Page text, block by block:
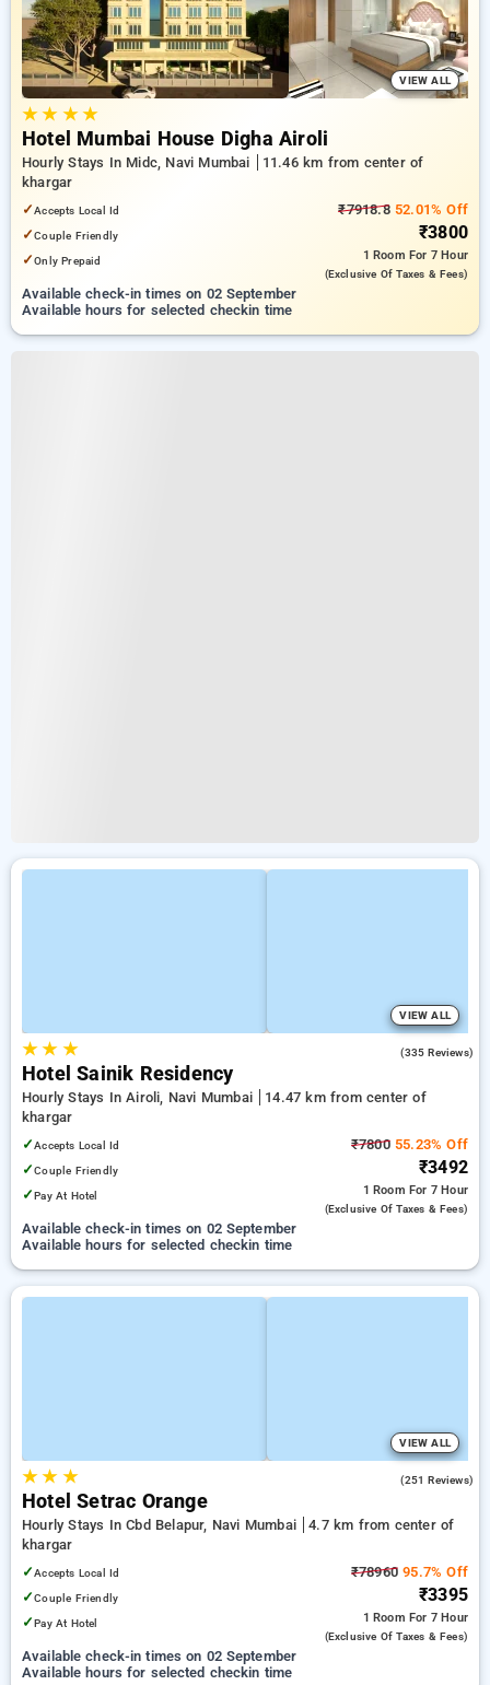
VIEW ALL
★★ ★★
Hotel Mumbai House Digha Airoli
Hourly Stays In Midc, Navi Mumbai
11.46 km from center of
khargar
✓Accepts Local Id
✓Couple Friendly
✓Only Prepaid
₹7918.852.01% Off
₹3800
1 Room For 7 Hour
(exclusive Of Taxes & Fees)
Available check-in times on 02 September
Available hours for selected checkin time
VIEW ALL
★★ ★ (335 Reviews)
Hotel Sainik Residency
Hourly Stays In Airoli, Navi Mumbai
14.47 km from center of
khargar
✓Accepts Local Id
✓Couple Friendly
✓Pay At Hotel
₹780055.23% Off
₹3492
1 Room For 7 Hour
(exclusive Of Taxes & Fees)
Available check-in times on 02 September
Available hours for selected checkin time
VIEW ALL
★★ ★ (251 Reviews)
Hotel Setrac Orange
Hourly Stays In Cbd Belapur, Navi Mumbai
4.7 km from center of
khargar
✓Accepts Local Id
✓Couple Friendly
✓Pay At Hotel
₹78960 95.7% Off
₹3395
1 Room For 7 Hour
(exclusive Of Taxes & Fees)
Available check-in times on 02 September
Available hours for selected checkin time